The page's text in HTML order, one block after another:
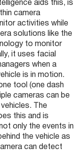
aids this, is
camera
activities while
solutions like the
to monitor
it uses facial
when a
is in motion.
tool (one dash
cameras can be
The
this and is
only the events in
the vehicle as
can detect